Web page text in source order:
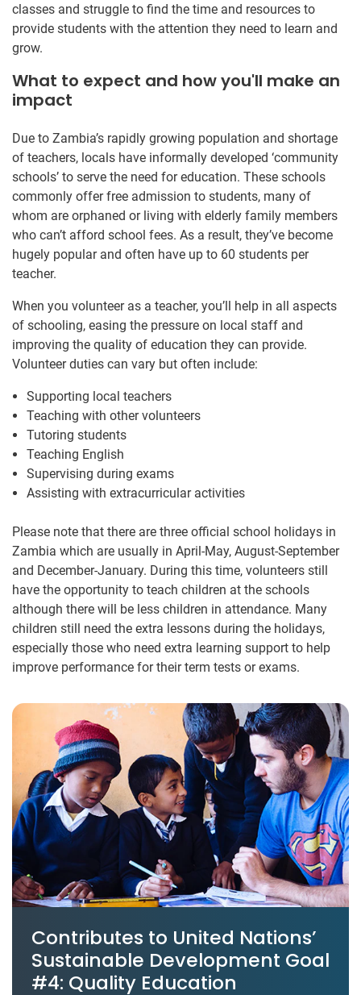
classes and struggle to find the time and resources to
provide students with the attention they need to learn and
grow.
What to expect and how you'll make an
impact
Due to Zambia’s rapidly growing population and shortage
of teachers, locals have informally developed ‘community
schools’ to serve the need for education. These schools
commonly offer free admission to students, many of
whom are orphaned or living with elderly family members
who can’t afford school fees. As a result, they’ve become
hugely popular and often have up to 60 students per
teacher.
When you volunteer as a teacher, you’ll help in all aspects
of schooling, easing the pressure on local staff and
improving the quality of education they can provide.
Volunteer duties can vary but often include:
Supporting local teachers
Teaching with other volunteers
Tutoring students
Teaching English
Supervising during exams
Assisting with extracurricular activities
Please note that there are three official school holidays in
Zambia which are usually in April-May, August-September
and December-January. During this time, volunteers still
have the opportunity to teach children at the schools
although there will be less children in attendance. Many
children still need the extra lessons during the holidays,
especially those who need extra learning support to help
improve performance for their term tests or exams.
Contributes to United Nations’
Sustainable Development Goal
#4: Quality Education